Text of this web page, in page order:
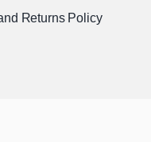
Returns Policy